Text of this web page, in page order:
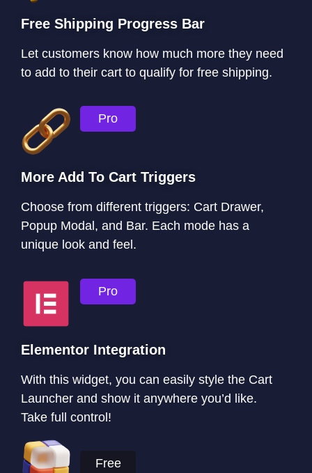
Free Shipping Progress Bar
Let customers know how much more they need
to add to their cart to qualify for free shipping.
Pro
More Add To Cart Triggers
Choose from different triggers: Cart Drawer,
Popup Modal, and Bar. Each mode has a
unique look and feel.
Pro
Elementor Integration
With this widget, you can easily style the Cart
Launcher and show it anywhere you’d like.
Take full control!
Free